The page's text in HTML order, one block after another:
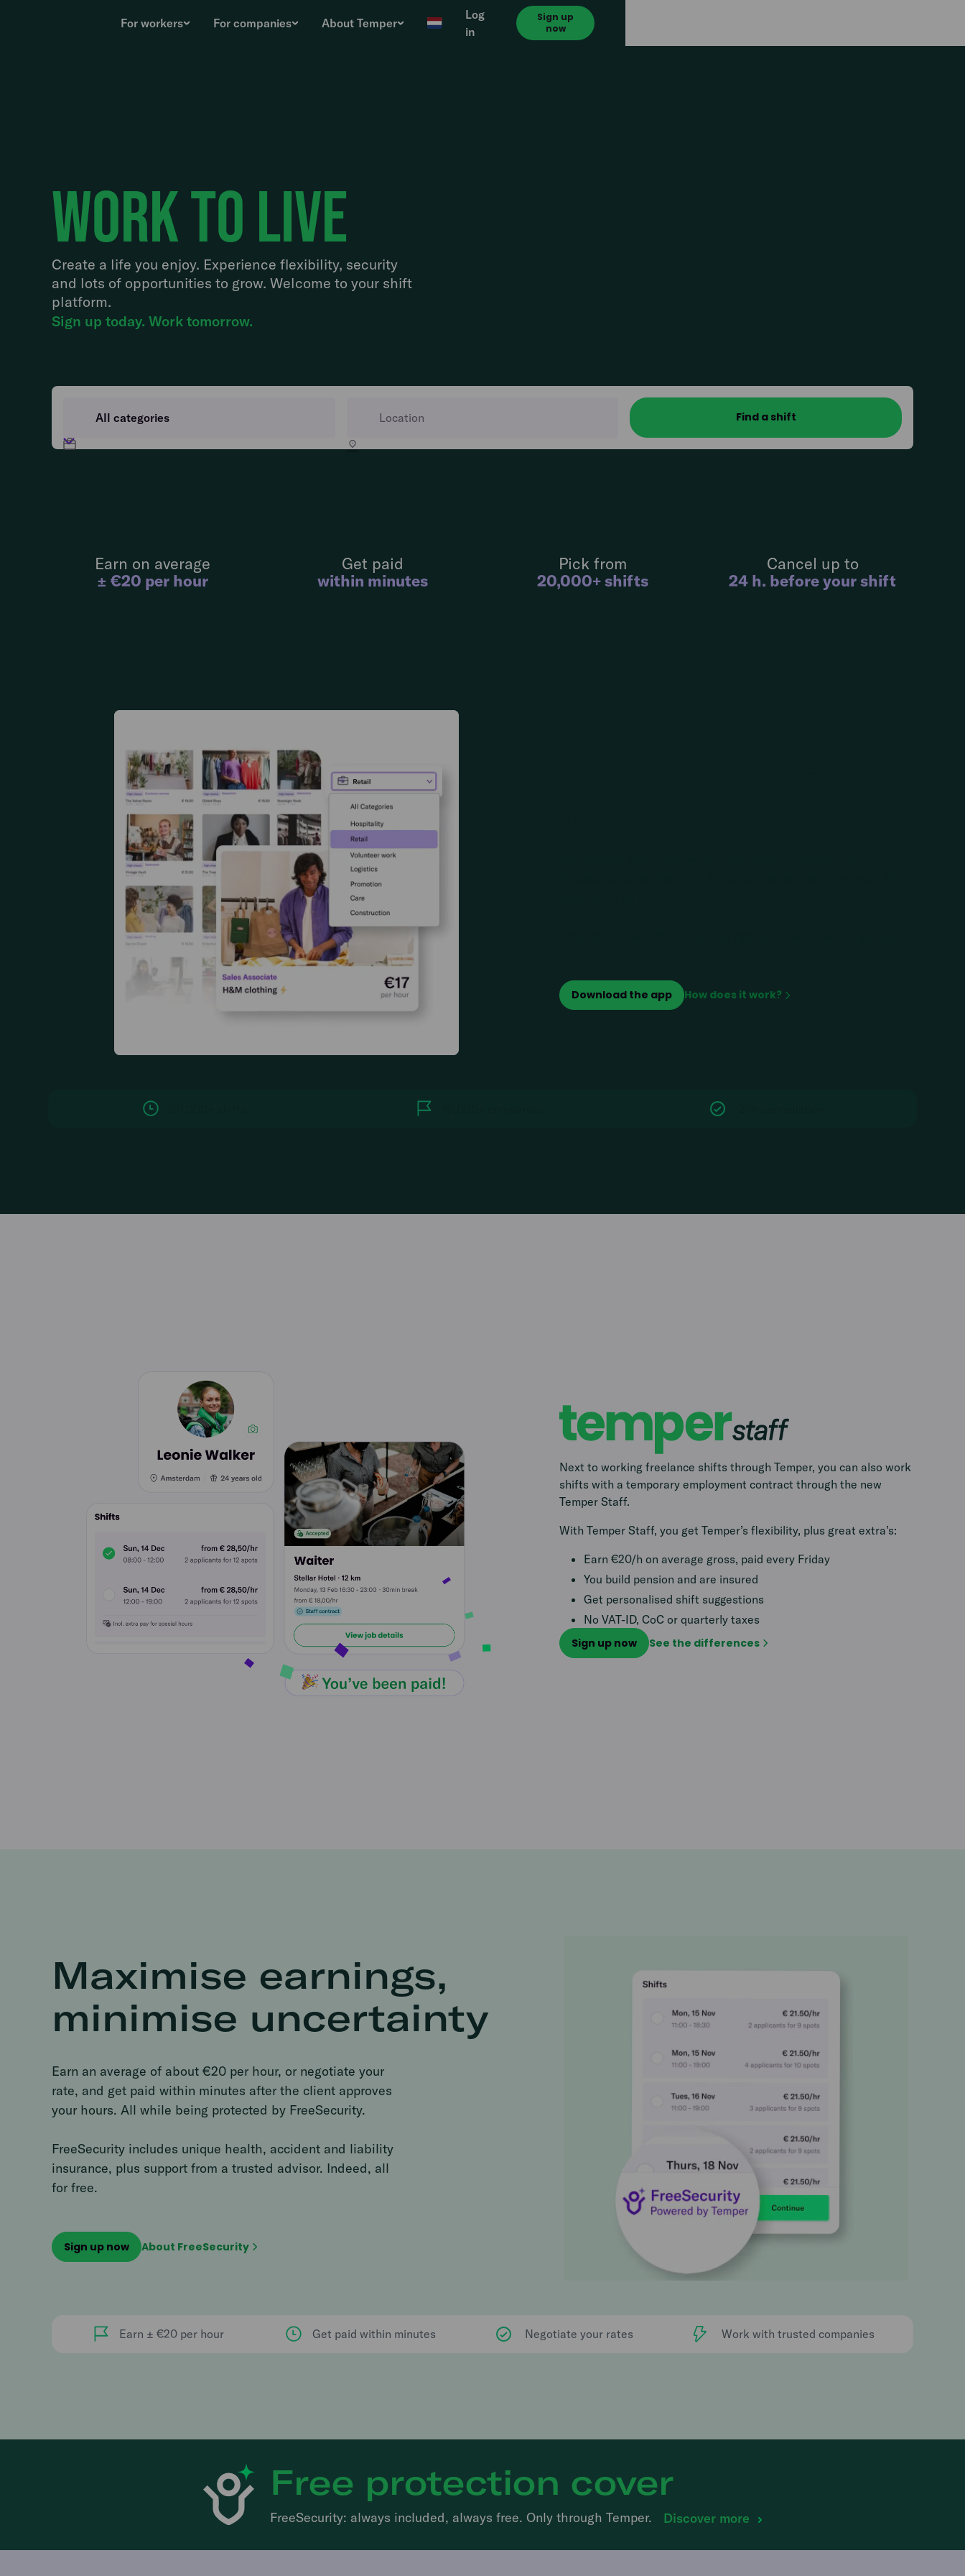
For workers For companies About Temper
Log
in
Sign up
now
work to live
Create a life you enjoy. Experience flexibility, security
and lots of opportunities to grow. Welcome to your shift
platform.
Sign up today. Work tomorrow.
Earn on average
± €20 per hour
Get paid
within minutes
Pick from
20,000+ shifts
Cancel up to
24 h. before your shift
Download the app How does it work?
Next to working freelance shifts through Temper, you can also work
shifts with a temporary employment contract through the new
Temper Staff.
With Temper Staff, you get Temper’s flexibility, plus great extra’s:
Earn €20/h on average gross, paid every Friday
You build pension and are insured
Get personalised shift suggestions
No VAT-ID, CoC or quarterly taxes
Sign up now
See the differences
Maximise earnings,
minimise uncertainty
Earn an average of about €20 per hour, or negotiate your
rate, and get paid within minutes after the client approves
your hours. All while being protected by FreeSecurity.
FreeSecurity includes unique health, accident and liability
insurance, plus support from a trusted advisor. Indeed, all
for free.
Sign up now About FreeSecurity
Earn ± €20 per hour Get paid within minutes Negotiate your rates Work with trusted companies
Free protection cover
FreeSecurity: always included, always free. Only through Temper. Discover more